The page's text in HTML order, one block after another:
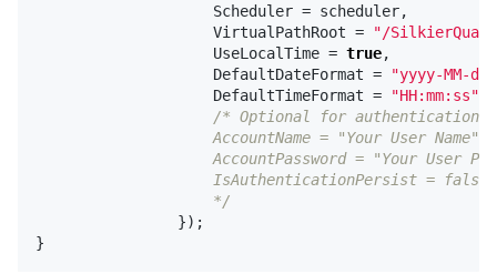
Scheduler = scheduler,
VirtualPathRoot =
"/
UseLocalTime = true,
DefaultDateFormat =
"yyyy-MM-dd"
DefaultTimeFormat =
"HH:mm:ss"
/* Optional for authentication
                    AccountName = "Your User Name",
AccountPassword = "Your User
                    IsAuthenticationPersist = false
                    */
});
}